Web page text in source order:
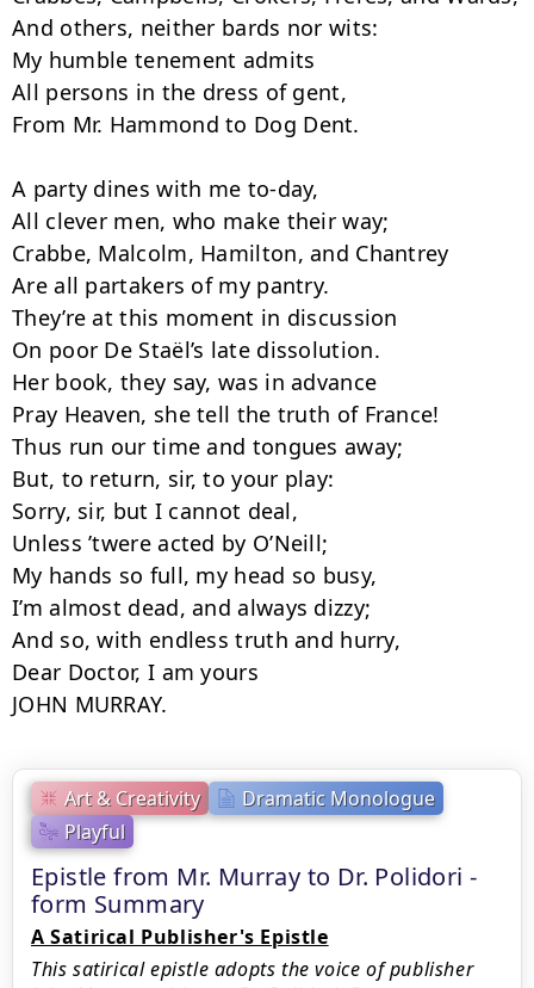
Art & Creativity
Dramatic Monologue
Playful
Epistle from Mr. Murray to Dr. Polidori -
form Summary
A Satirical Publisher's Epistle
This satirical epistle adopts the voice of publisher
And others, neither bards nor wits:
My humble tenement admits
All persons in the dress of gent,
From Mr. Hammond to Dog Dent.
A party dines with me to-day,
All clever men, who make their way;
Crabbe, Malcolm, Hamilton, and Chantrey
Are all partakers of my pantry.
They’re at this moment in discussion
On poor De Staël’s late dissolution.
Her book, they say, was in advance­
Pray Heaven, she tell the truth of France!
Thus run our time and tongues away;
But, to return, sir, to your play:
Sorry, sir, but I cannot deal,
Unless ’twere acted by O’Neill;
My hands so full, my head so busy,
I’m almost dead, and always dizzy;
And so, with endless truth and hurry,
Dear Doctor, I am yours
JOHN MURRAY.